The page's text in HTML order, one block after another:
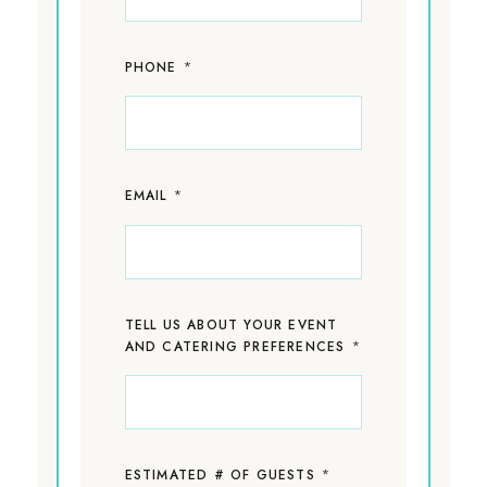
PHONE *
EMAIL *
TELL US ABOUT YOUR EVENT
AND CATERING PREFERENCES *
ESTIMATED # OF GUESTS *